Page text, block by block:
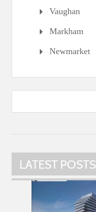
Vaughan
Markham
Newmarket
LATEST POSTS